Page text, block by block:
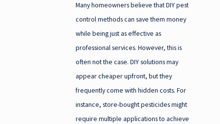
Many homeowners believe that DIY pest
control methods can save them money
while being just as effective as
professional services. However, this is
often not the case. DIY solutions may
appear cheaper upfront, but they
frequently come with hidden costs. For
instance, store-bought pesticides might
require multiple applications to achieve